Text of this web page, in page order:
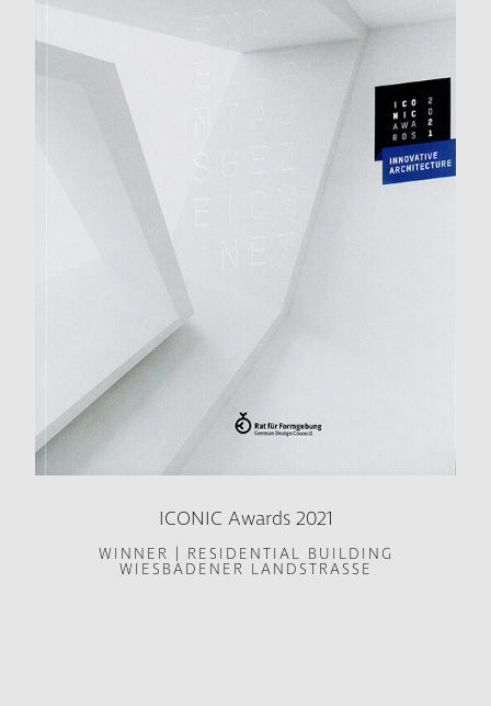
ICONIC Awards 2021
WINNER | RESIDENTIAL BUILDING
WIESBADENER LANDSTRASSE